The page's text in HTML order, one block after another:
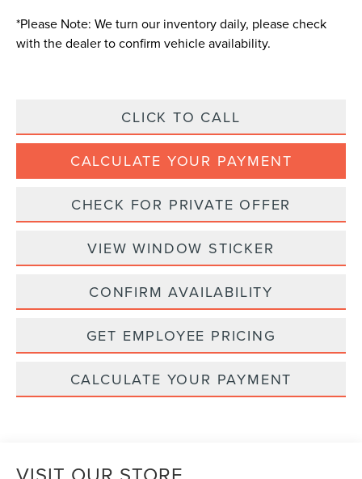
*Please Note: We turn our inventory daily, please check
with the dealer to confirm vehicle availability.
CLICK TO CALL
CALCULATE YOUR PAYMENT
CHECK FOR PRIVATE OFFER
VIEW WINDOW STICKER
CONFIRM AVAILABILITY
GET EMPLOYEE PRICING
CALCULATE YOUR PAYMENT